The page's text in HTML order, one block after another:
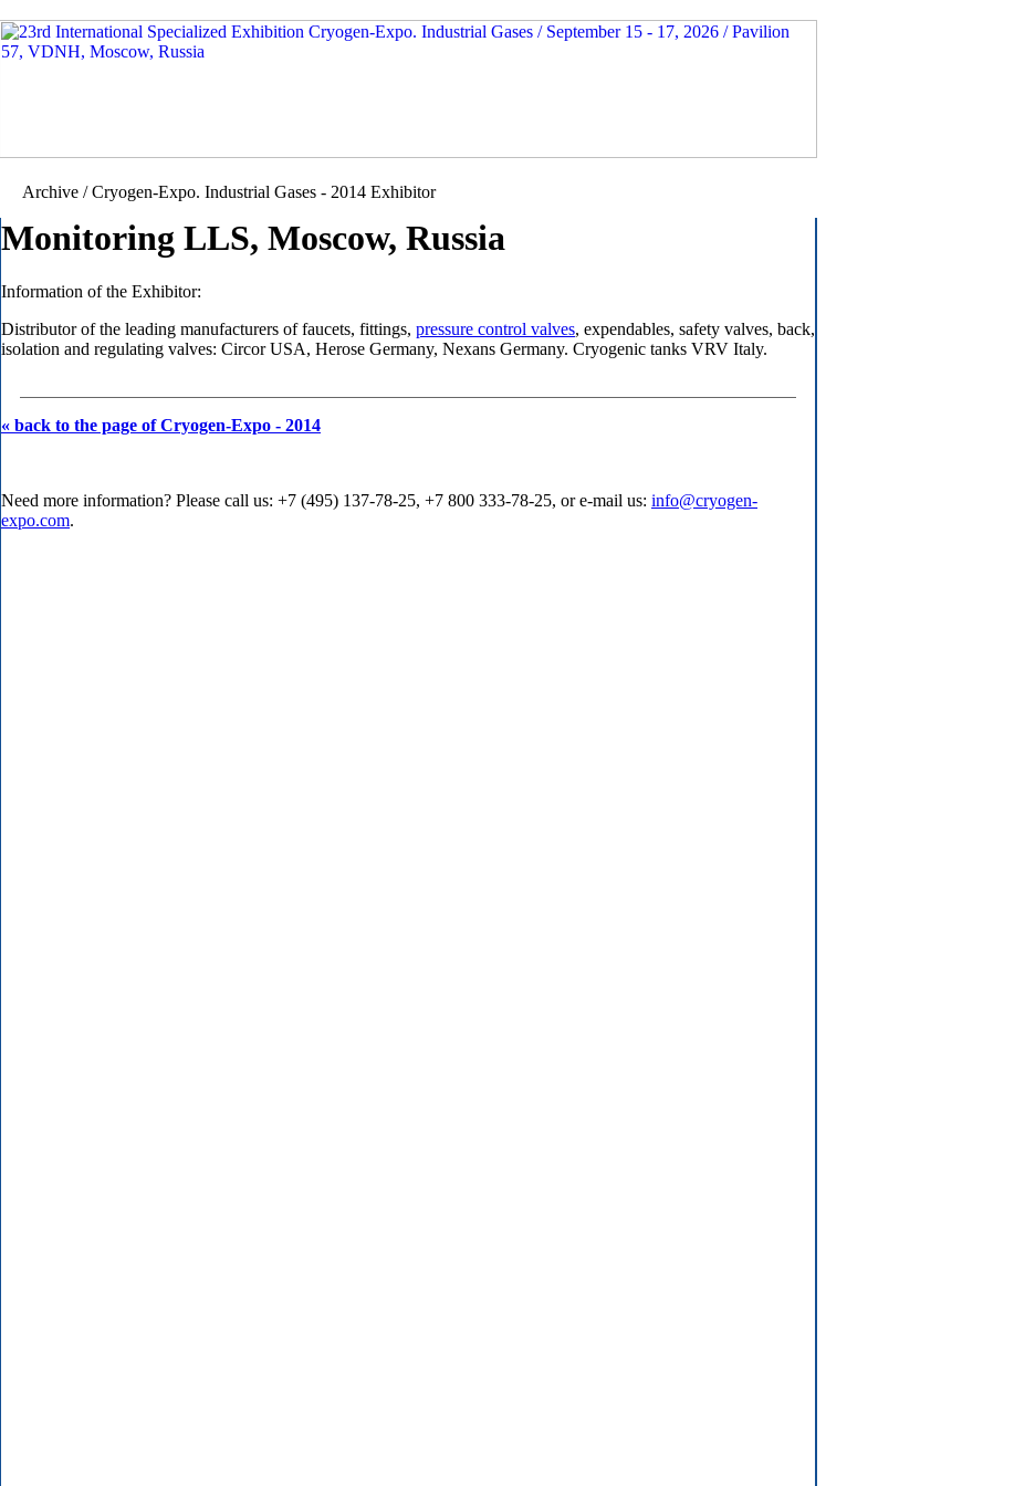
Archive / Cryogen-Expo. Industrial Gases - 2014 Exhibitor
Monitoring LLS, Moscow, Russia
Information of the Exhibitor:
Distributor of the leading manufacturers of faucets, fittings, pressure control valves, expendables, safety valves, back,
isolation and regulating valves: Circor USA, Herose Germany, Nexans Germany. Cryogenic tanks VRV Italy.
« back to the page of Cryogen-Expo - 2014
Need more information? Please call us: +7 (495) 137-78-25, +7 800 333-78-25, or e-mail us: info@cryogen-
expo.com.